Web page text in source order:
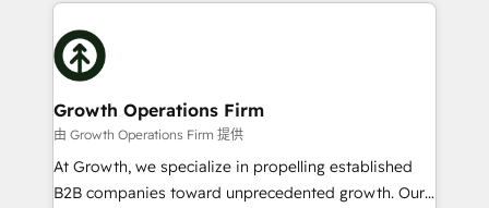
with attract and retain customers, manage their
business people and processes, and how they
insights with technical excellence, we deliver
bespoke HubSpot solutions tailored to drive
measurable growth and operational efficiency. Why
Choose Nexa Cognition? 🚀 HubSpot Expertise: Our
certified team specialises in CRM implementation,
marketing automation, and revenue operations. 🤝
Custom Solutions: From onboarding and
Growth Operations Firm
由 Growth Operations Firm 提供
At Growth, we specialize in propelling established
B2B companies toward unprecedented growth. Our